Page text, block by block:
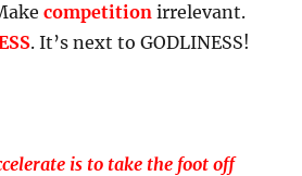
competition irrelevant.
. It’s next to GODLINESS!
is to take the foot off